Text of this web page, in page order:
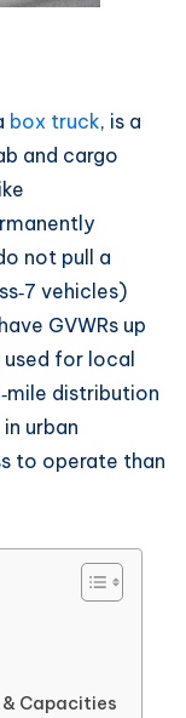
box truck, is a
and cargo
not pull a
vehicles)
GVWRs up
for local
distribution
urban
to operate than
& Capacities